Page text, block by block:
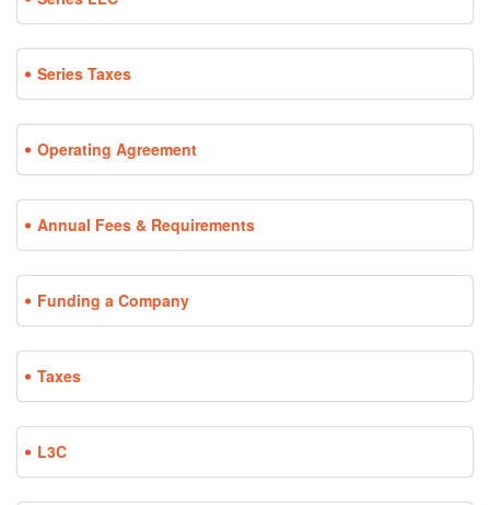
Series Taxes
Operating Agreement
Annual Fees & Requirements
Funding a Company
Taxes
L3C